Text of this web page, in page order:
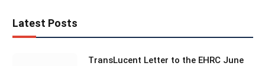
Latest Posts
TransLucent Letter to the EHRC June